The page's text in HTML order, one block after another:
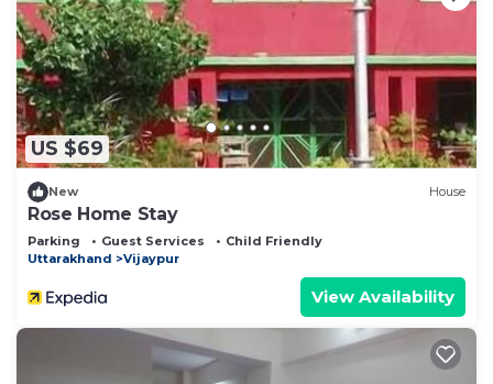
US $69
New House
Rose Home Stay
Parking Guest Services
Child Friendly
Uttarakhand
Vijaypur
View Availability